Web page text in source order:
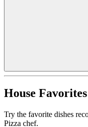
House Favorites
Try the favorite dishes
Pizza chef.